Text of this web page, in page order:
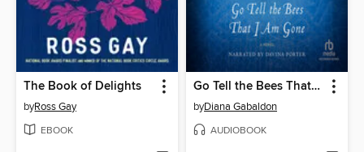
The Book of Delights
byRoss Gay
EBOOK
Go Tell the Bees That I Am Gone
byDiana Gabaldon
AUDIOBOOK